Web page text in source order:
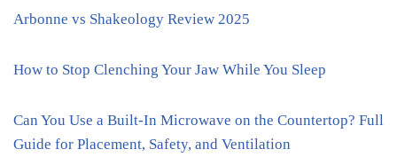
Arbonne vs Shakeology Review 2025
How to Stop Clenching Your Jaw While You Sleep
Can You Use a Built-In Microwave on the Countertop? Full
Guide for Placement, Safety, and Ventilation